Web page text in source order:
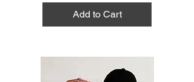
Add to Cart